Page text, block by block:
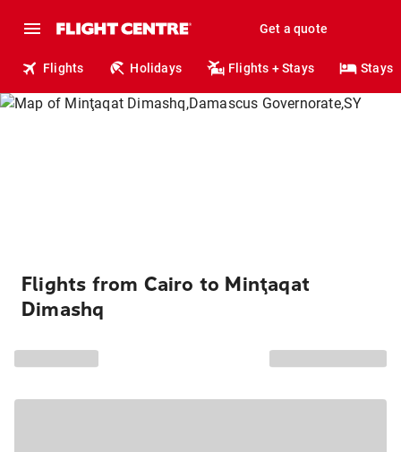
Get a quote
Flights Holidays Flights + Stays Stays
Flights from Cairo to Minţaqat
Dimashq